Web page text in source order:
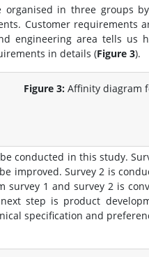
organised in three groups
Customer requirements
engineering area tells us
in details (Figure 3).
Figure 3: Affinity diagram
conducted in this study.
improved. Survey 2 is
survey 1 and survey 2 is
step is product
specification and